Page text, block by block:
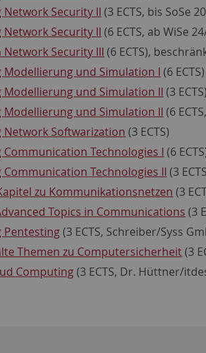
Network Security II (3 ECTS, bis SoSe
Network Security II (6 ECTS, ab WiSe
Network Security III (6 ECTS),
Modellierung und Simulation I (6 ECTS)
Modellierung und Simulation II (3 ECTS)
Modellierung und Simulation II (6
Network Softwarization (3 ECTS)
Communication Technologies I (6
Communication Technologies II (3
zu Kommunikationsnetzen (3
Topics in Communications (3
Pentesting(3 ECTS, Schreiber/Syss
Themen zu Computersicherheit(3
Computing(3 ECTS, Dr. Hüttner/